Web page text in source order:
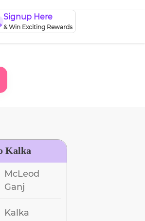
Signup Here
& Win Exciting Rewards
Kalka
McLeod
Ganj
Kalka